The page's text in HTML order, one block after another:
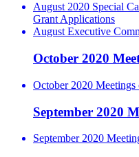
August 2020 Special
Grant Applications
August Executive
October 2020
October 2020
September 2020
September 2020